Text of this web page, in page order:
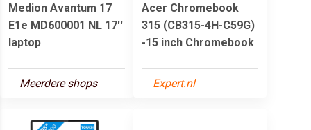
Medion Avantum 17
E1e MD600001 NL 17''
laptop
Meerdere shops
Acer Chromebook
315 (CB315-4H-C59G)
-15 inch Chromebook
Expert.nl